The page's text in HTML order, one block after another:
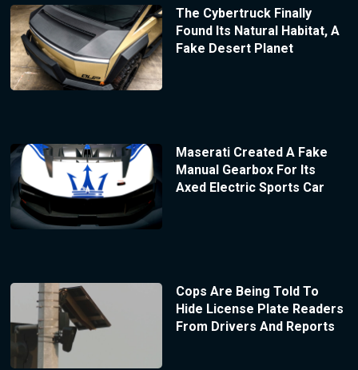
The Cybertruck Finally
Found Its Natural Habitat, A
Fake Desert Planet
Maserati Created A Fake
Manual Gearbox For Its
Axed Electric Sports Car
Cops Are Being Told To
Hide License Plate Readers
From Drivers And Reports